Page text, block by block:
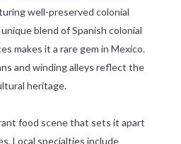
well-preserved colonial
blend of Spanish colonial
makes it a rare gem in Mexico.
and winding alleys reflect the
heritage.
food scene that sets it apart
Local specialties include